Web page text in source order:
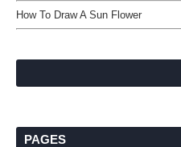
How To Draw A Sun Flower
PAGES